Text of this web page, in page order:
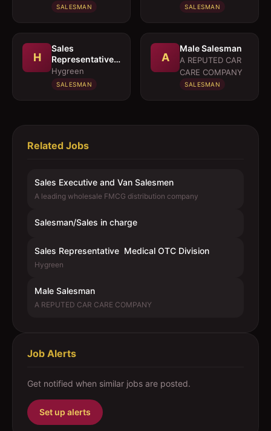
SALESMAN SALESMAN
H
Sales
Representative 
Medical OTC
Division
Hygreen
SALESMAN
A
Male Salesman
A REPUTED CAR
CARE COMPANY
SALESMAN
Related Jobs
Sales Executive and Van Salesmen
A leading wholesale FMCG distribution company
Salesman/Sales in charge
Sales Representative  Medical OTC Division
Hygreen
Male Salesman
A REPUTED CAR CARE COMPANY
Job Alerts
Get notified when similar jobs are posted.
Set up alerts